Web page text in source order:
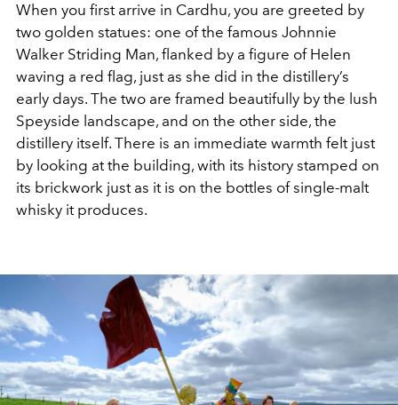
When you first arrive in Cardhu, you are greeted by
two golden statues: one of the famous Johnnie
Walker Striding Man, flanked by a figure of Helen
waving a red flag, just as she did in the distillery’s
early days. The two are framed beautifully by the lush
Speyside landscape, and on the other side, the
distillery itself. There is an immediate warmth felt just
by looking at the building, with its history stamped on
its brickwork just as it is on the bottles of single-malt
whisky it produces.